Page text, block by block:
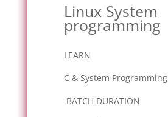
Linux System
programming
LEARN
C & System Programming
BATCH DURATION